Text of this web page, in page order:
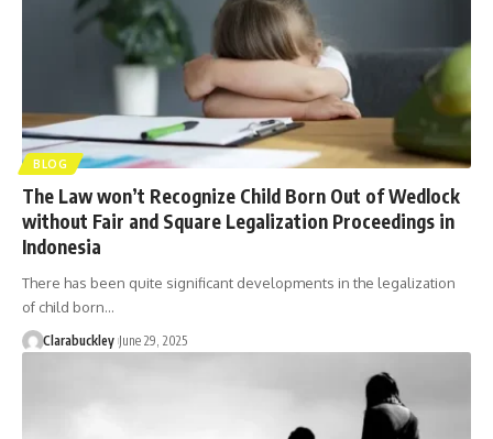
BLOG
The Law won’t Recognize Child Born Out of Wedlock
without Fair and Square Legalization Proceedings in
Indonesia
There has been quite significant developments in the legalization
of child born…
Clarabuckley June 29, 2025